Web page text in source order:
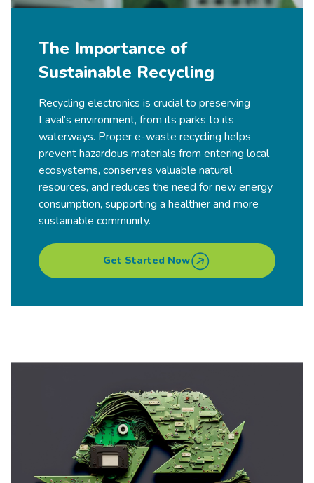
The Importance of
Sustainable Recycling
Recycling electronics is crucial to preserving
Laval’s environment, from its parks to its
waterways. Proper e-waste recycling helps
prevent hazardous materials from entering local
ecosystems, conserves valuable natural
resources, and reduces the need for new energy
consumption, supporting a healthier and more
sustainable community.
Get Started Now